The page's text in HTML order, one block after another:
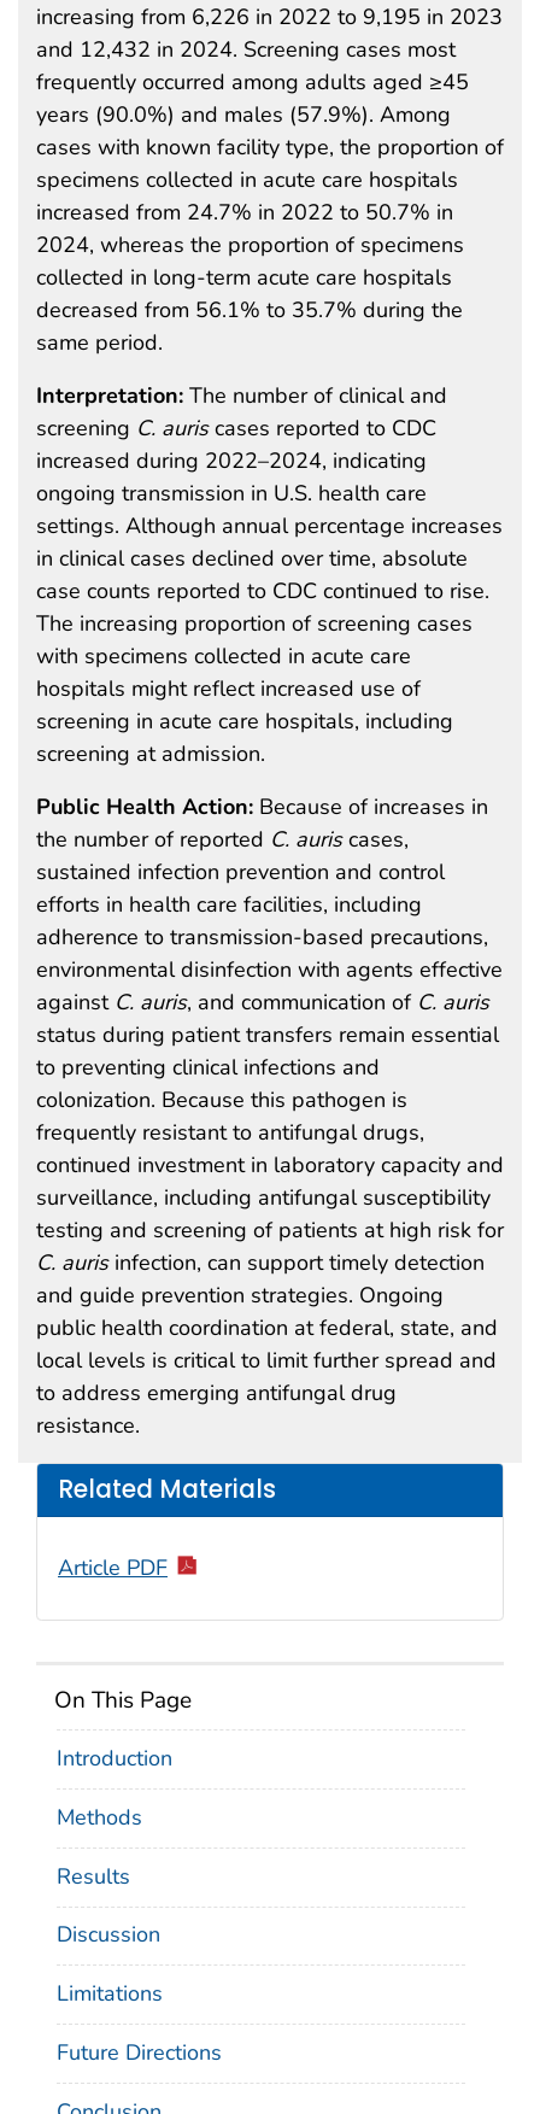
On This Page
Introduction
Methods
Results
Discussion
Limitations
Future Directions
Related Materials
Article PDF
increasing from 6,226 in 2022 to 9,195 in 2023
and 12,432 in 2024. Screening cases most
frequently occurred among adults aged ≥45
years (90.0%) and males (57.9%). Among
cases with known facility type, the proportion of
specimens collected in acute care hospitals
increased from 24.7% in 2022 to 50.7% in
2024, whereas the proportion of specimens
collected in long-term acute care hospitals
decreased from 56.1% to 35.7% during the
same period.
Interpretation: The number of clinical and
screening C. auriscases reported to CDC
increased during 2022–2024, indicating
ongoing transmission in U.S. health care
settings. Although annual percentage increases
in clinical cases declined over time, absolute
case counts reported to CDC continued to rise.
The increasing proportion of screening cases
with specimens collected in acute care
hospitals might reflect increased use of
screening in acute care hospitals, including
screening at admission.
Public Health Action: Because of increases in
the number of reported C. auriscases,
sustained infection prevention and control
efforts in health care facilities, including
adherence to transmission-based precautions,
environmental disinfection with agents effective
against C. auris, and communication of C. auris
status during patient transfers remain essential
to preventing clinical infections and
colonization. Because this pathogen is
frequently resistant to antifungal drugs,
continued investment in laboratory capacity and
surveillance, including antifungal susceptibility
testing and screening of patients at high risk for
C. aurisinfection, can support timely detection
and guide prevention strategies. Ongoing
public health coordination at federal, state, and
local levels is critical to limit further spread and
to address emerging antifungal drug
resistance.